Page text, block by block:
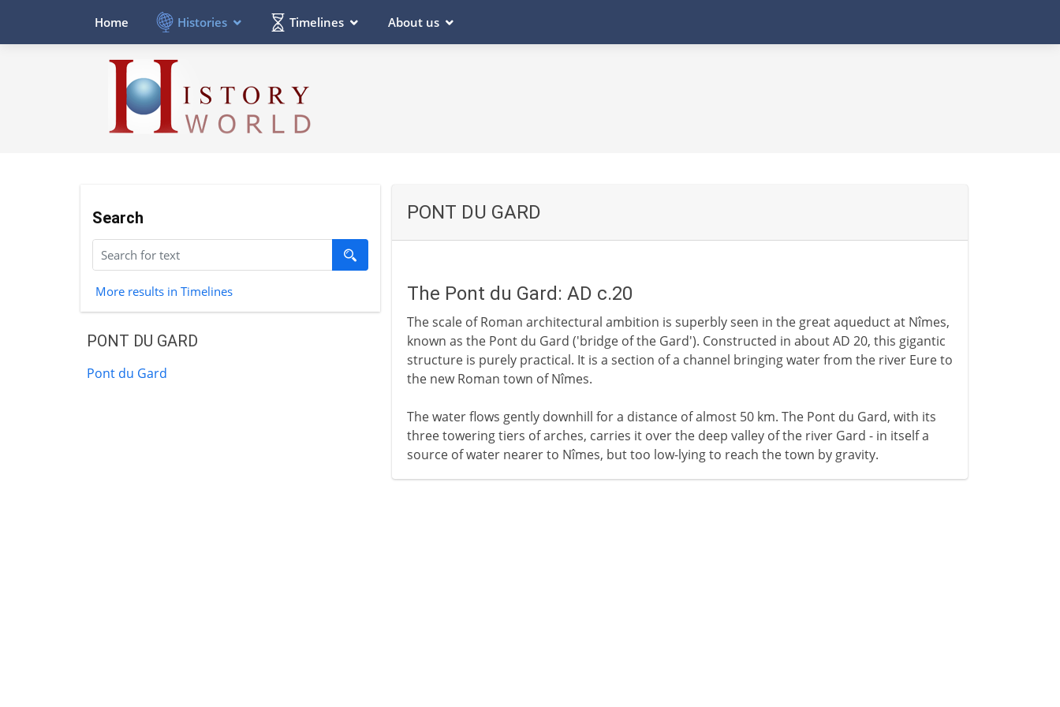
Home Histories Timelines About us
Search
More results in Timelines
PONT DU GARD
Pont du Gard
PONT DU GARD
The Pont du Gard: AD c.20
The scale of Roman architectural ambition is superbly seen in the great aqueduct at Nîmes,
known as the Pont du Gard ('bridge of the Gard'). Constructed in about AD 20, this gigantic
structure is purely practical. It is a section of a channel bringing water from the river Eure to
the new Roman town of Nîmes.
The water flows gently downhill for a distance of almost 50 km. The Pont du Gard, with its
three towering tiers of arches, carries it over the deep valley of the river Gard - in itself a
source of water nearer to Nîmes, but too low-lying to reach the town by gravity.